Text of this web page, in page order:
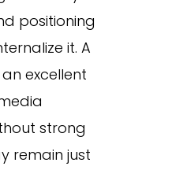
positioning
it. A
excellent
strong
remain just